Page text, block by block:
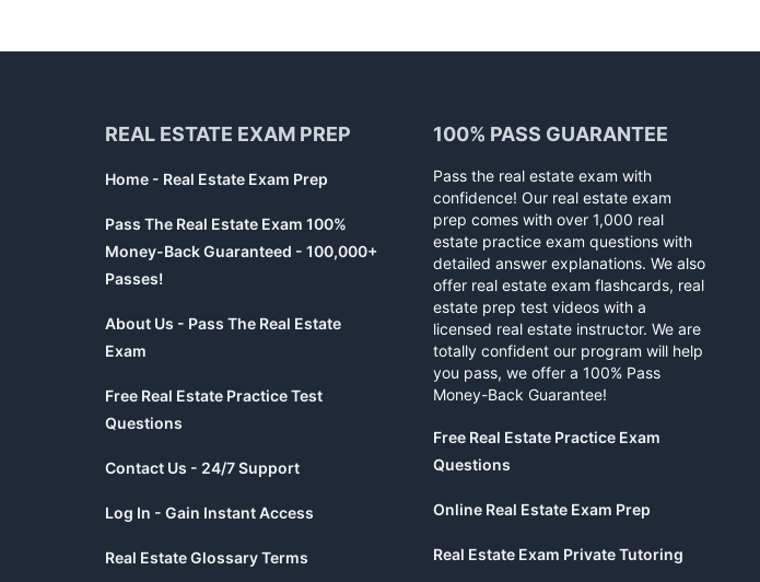
REAL ESTATE EXAM PREP
Home - Real Estate Exam Prep
Pass The Real Estate Exam 100%
Money-Back Guaranteed - 100,000+
Passes!
About Us - Pass The Real Estate
Exam
Free Real Estate Practice Test
Questions
Contact Us - 24/7 Support
Log In - Gain Instant Access
Real Estate Glossary Terms
100% PASS GUARANTEE
Pass the real estate exam with
confidence! Our real estate exam
prep comes with over 1,000 real
estate practice exam questions with
detailed answer explanations. We also
offer real estate exam flashcards, real
estate prep test videos with a
licensed real estate instructor. We are
totally confident our program will help
you pass, we offer a 100% Pass
Money-Back Guarantee!
Free Real Estate Practice Exam
Questions
Online Real Estate Exam Prep
Real Estate Exam Private Tutoring